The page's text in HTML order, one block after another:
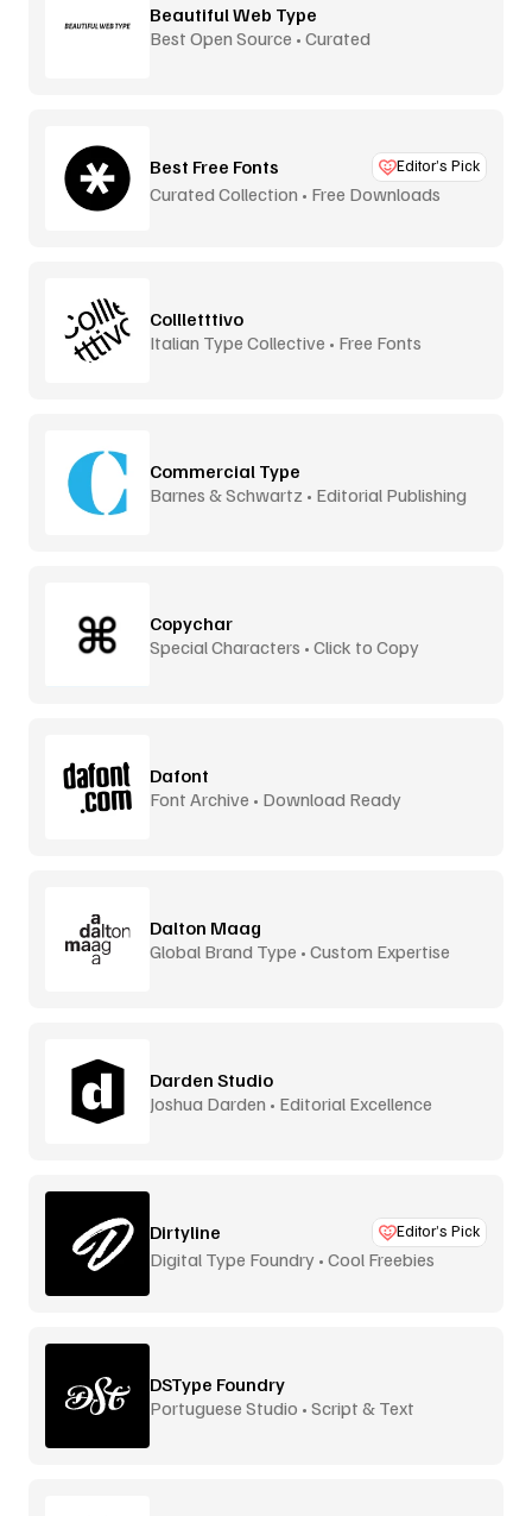
Beautiful Web Type
Best Open Source • Curated
Best Free Fonts Editor’s Pick
Curated Collection • Free Downloads
Collletttivo
Italian Type Collective • Free Fonts
Commercial Type
Barnes & Schwartz • Editorial Publishing
Copychar
Special Characters • Click to Copy
Dafont
Font Archive • Download Ready
Dalton Maag
Global Brand Type • Custom Expertise
Darden Studio
Joshua Darden • Editorial Excellence
Dirtyline Editor’s Pick
Digital Type Foundry • Cool Freebies
DSType Foundry
Portuguese Studio • Script & Text